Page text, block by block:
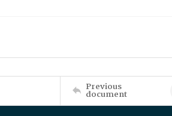
Previous
document